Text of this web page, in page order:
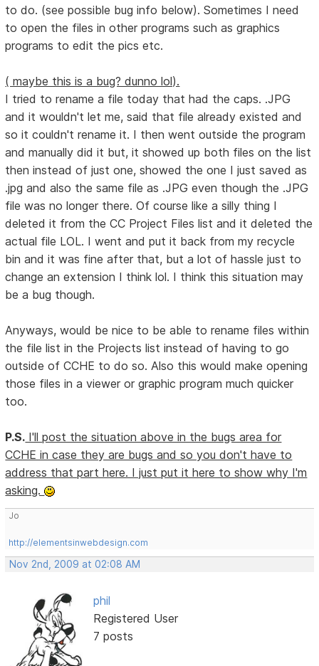
to do. (see possible bug info below). Sometimes I need
to open the files in other programs such as graphics
programs to edit the pics etc.
( maybe this is a bug? dunno lol).
I tried to rename a file today that had the caps. .JPG
and it wouldn't let me, said that file already existed and
so it couldn't rename it. I then went outside the program
and manually did it but, it showed up both files on the list
then instead of just one, showed the one I just saved as
.jpg and also the same file as .JPG even though the .JPG
file was no longer there. Of course like a silly thing I
deleted it from the CC Project Files list and it deleted the
actual file LOL. I went and put it back from my recycle
bin and it was fine after that, but a lot of hassle just to
change an extension I think lol. I think this situation may
be a bug though.
Anyways, would be nice to be able to rename files within
the file list in the Projects list instead of having to go
outside of CCHE to do so. Also this would make opening
those files in a viewer or graphic program much quicker
too.
P.S. I'll post the situation above in the bugs area for
CCHE in case they are bugs and so you don't have to
address that part here. I just put it here to show why I'm
asking.
Jo
http://elementsinwebdesign.com
Nov 2nd, 2009 at 02:08 AM
phil
Registered User
7 posts